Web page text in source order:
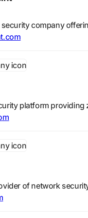
company
platform providing
of network